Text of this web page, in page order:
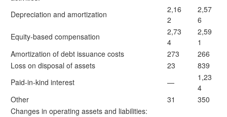
Depreciation and amortization
2,16
2
2,57
6
Equity-based compensation
2,73
4
2,59
1
Amortization of debt issuance costs
273
266
Loss on disposal of assets
23
839
Paid-in-kind interest
—
1,23
4
Other
31
350
Changes in operating assets and liabilities: